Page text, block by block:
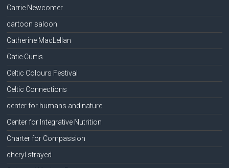
Carrie Newcomer
cartoon saloon
Catherine MacLellan
Catie Curtis
Celtic Colours Festival
Celtic Connections
center for humans and nature
Center for Integrative Nutrition
Charter for Compassion
cheryl strayed